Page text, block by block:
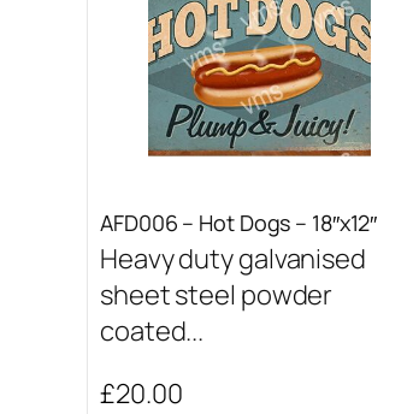
AFD006 – Hot Dogs – 18″x12″
Heavy duty galvanised
sheet steel powder
coated...
£20.00